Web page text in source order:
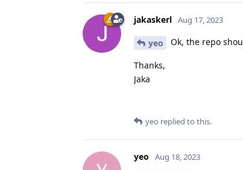
jakaskerl Aug 17, 2023
yeo Ok, the repo
Thanks,
Jaka
yeo replied to this.
yeo Aug 18, 2023